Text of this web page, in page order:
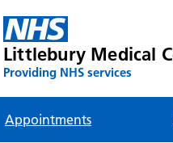
Littlebury Medical
Providing NHS services
Appointments